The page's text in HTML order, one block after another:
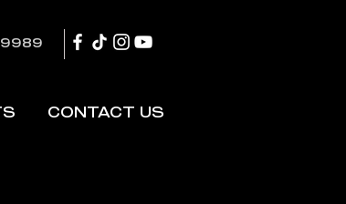
CONTACT US